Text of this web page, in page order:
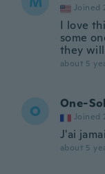
Joined
I love
some
they
about 5
O One-
Joined
J'ai
about 5